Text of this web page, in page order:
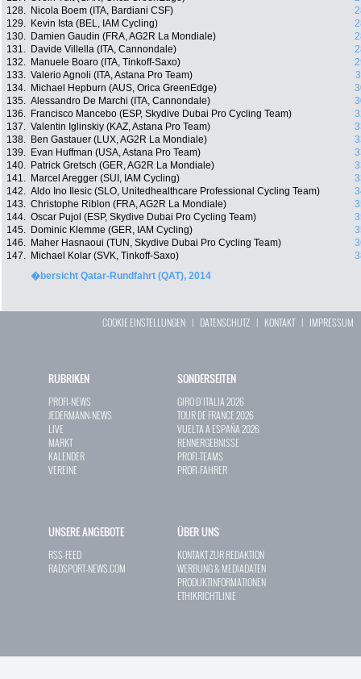
128.
Nicola Boem (ITA, Bardiani CSF)
129.
Kevin Ista (BEL, IAM Cycling)
130.
Damien Gaudin (FRA, AG2R La Mondiale)
131.
Davide Villella (ITA, Cannondale)
132.
Manuele Boaro (ITA, Tinkoff-Saxo)
133. Valerio Agnoli (ITA, Astana Pro Team)
134.
Michael Hepburn (AUS, Orica GreenEdge)
135. Alessandro De Marchi (ITA, Cannondale)
136.
Francisco Mancebo (ESP, Skydive Dubai Pro Cycling Team)
137. Valentin Iglinskiy (KAZ, Astana Pro Team)
138.
Ben Gastauer (LUX, AG2R La Mondiale)
139.
Evan Huffman (USA, Astana Pro Team)
140.
Patrick Gretsch (GER, AG2R La Mondiale)
141.
Marcel Aregger (SUI, IAM Cycling)
142. Aldo Ino Ilesic (SLO, Unitedhealthcare Professional Cycling Team)
143. Christophe Riblon (FRA, AG2R La Mondiale)
144. Oscar Pujol (ESP, Skydive Dubai Pro Cycling Team)
145.
Dominic Klemme (GER, IAM Cycling)
146.
Maher Hasnaoui (TUN, Skydive Dubai Pro Cycling Team)
147.
Michael Kolar (SVK, Tinkoff-Saxo)
�bersicht Qatar-Rundfahrt (QAT), 2014
COOKIE EINSTELLUNGEN | DATENSCHUTZ | KONTAKT| IMPRESSUM
RUBRIKEN
PROFI-NEWS
JEDERMANN-NEWS
LIVE
MARKT
KALENDER
VEREINE
SONDERSEITEN
GIRO D`ITALIA 2026
TOUR DE FRANCE 2026
VUELTA A ESPAÑA 2026
RENNERGEBNISSE
PROFI-TEAMS
PROFI-FAHRER
UNSERE ANGEBOTE
RSS-FEED
RADSPORT-NEWS.COM
ÜBER UNS
KONTAKT ZUR REDAKTION
WERBUNG & MEDIADATEN
PRODUKTINFORMATIONEN
ETHIKRICHTLINIE